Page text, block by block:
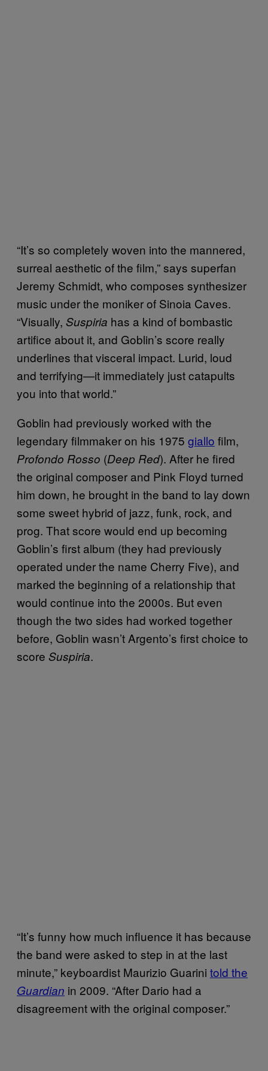
“It’s so completely woven into the mannered,
surreal aesthetic of the film,” says superfan
Jeremy Schmidt, who composes synthesizer
music under the moniker of Sinoia Caves.
“Visually, Suspiria has a kind of bombastic
artifice about it, and Goblin’s score really
underlines that visceral impact. Lurid, loud
and terrifying—it immediately just catapults
you into that world.”
Goblin had previously worked with the
legendary filmmaker on his 1975 giallo film,
Profondo Rosso (Deep Red). After he fired
the original composer and Pink Floyd turned
him down, he brought in the band to lay down
some sweet hybrid of jazz, funk, rock, and
prog. That score would end up becoming
Goblin’s first album (they had previously
operated under the name Cherry Five), and
marked the beginning of a relationship that
would continue into the 2000s. But even
though the two sides had worked together
before, Goblin wasn’t Argento’s first choice to
score Suspiria.
“It’s funny how much influence it has because
the band were asked to step in at the last
minute,” keyboardist Maurizio Guarini told the
Guardian in 2009. “After Dario had a
disagreement with the original composer.”